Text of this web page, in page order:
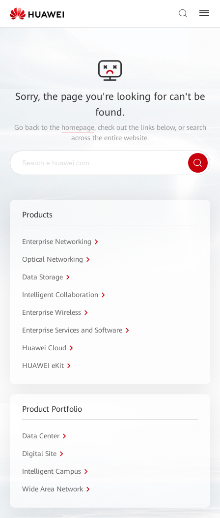
Sorry, the page you're looking for can't be
found.
Go back to the homepage, check out the links below, or search
across the entire website.
Products
Enterprise Networking
Optical Networking
Data Storage
Intelligent Collaboration
Enterprise Wireless
Enterprise Services and Software
Huawei Cloud
HUAWEI eKit
Product Portfolio
Data Center
Digital Site
Intelligent Campus
Wide Area Network